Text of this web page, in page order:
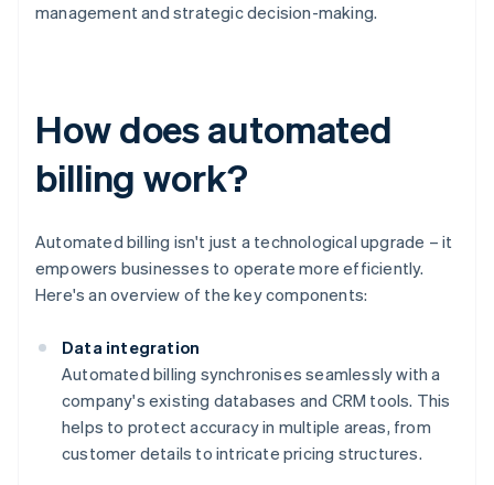
management and strategic decision-making.
How does automated
billing work?
Automated billing isn't just a technological upgrade – it
empowers businesses to operate more efficiently.
Here's an overview of the key components:
Data integration
Automated billing synchronises seamlessly with a
company's existing databases and CRM tools. This
helps to protect accuracy in multiple areas, from
customer details to intricate pricing structures.